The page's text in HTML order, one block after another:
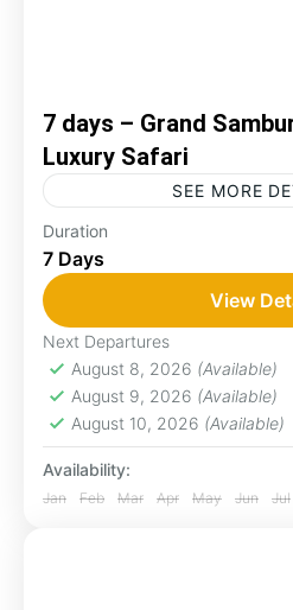
7 days – Grand
Luxury Safari
SEE MORE
Experience a seamless
remote, rugged beauty of
sweeping, wildlife-rich
Begin among rare
Maasai Mara,Samburu
Easy
Duration
7 Days
View
Next Departures
August 8, 2026 (Available)
August 9, 2026 (Available)
August 10, 2026 (Available)
Availability:
Jan Feb Mar Apr May Jun Jul